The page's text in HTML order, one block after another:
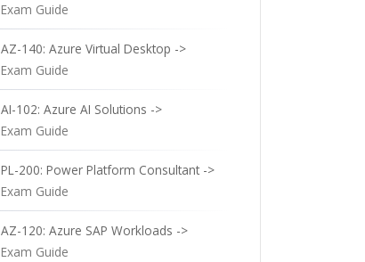
Exam Guide
AZ-140: Azure Virtual Desktop ->
Exam Guide
AI-102: Azure AI Solutions ->
Exam Guide
PL-200: Power Platform Consultant ->
Exam Guide
AZ-120: Azure SAP Workloads ->
Exam Guide